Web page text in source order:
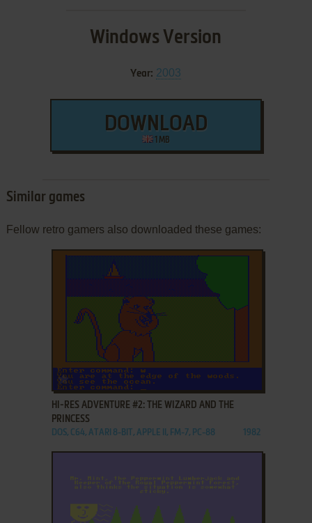
Windows Version
Year: 2003
DOWNLOAD
1 MB
Similar games
Fellow retro gamers also downloaded these games:
ADD TO FAVORITES
HI-RES ADVENTURE #2: THE WIZARD AND THE
PRINCESS
DOS, C64, ATARI 8-BIT, APPLE II, FM-7, PC-88 1982